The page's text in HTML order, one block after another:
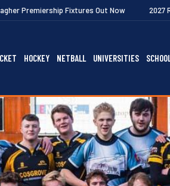
Out Now 2027 Rugby Festivals Now
HOCKEY NETBALL UNIVERSITIES